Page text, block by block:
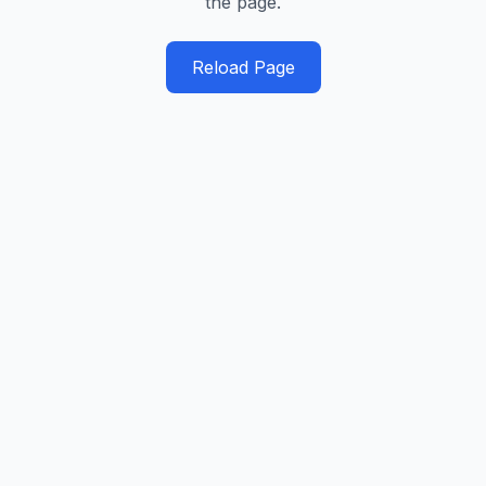
Reload Page